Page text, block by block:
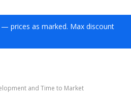
prices as marked. Max discount
and Time to Market